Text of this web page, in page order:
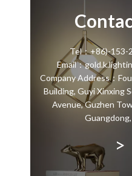
Tel：+86)-153-
Email：
Company Address：
Building, Guyi Xinxing
Avenue, Guzhen
>